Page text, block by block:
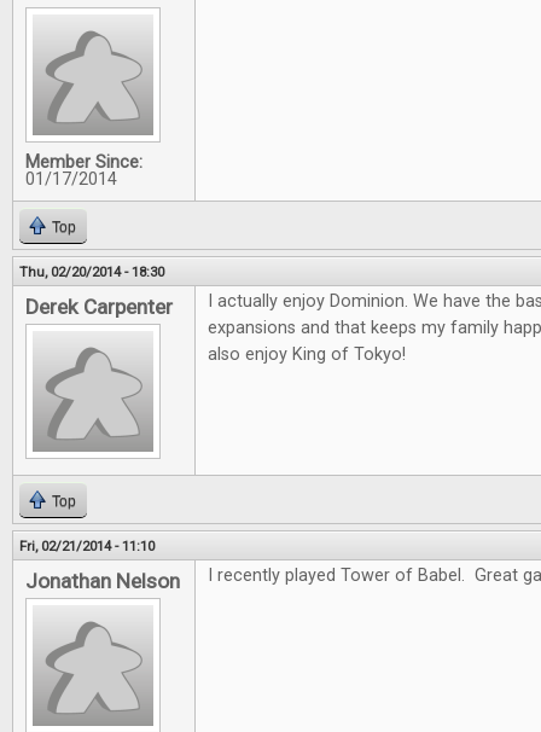
Member Since:
01/17/2014
Top
Thu, 02/20/2014 - 18:30
Derek Carpenter
I actually enjoy Dominion. We have the
expansions and that keeps my family
also enjoy King of Tokyo!
Top
Fri, 02/21/2014 - 11:10
Jonathan Nelson I recently played Tower of Babel. Great